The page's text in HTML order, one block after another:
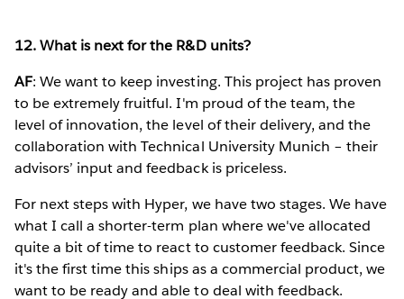
12. What is next for the R&D units?
AF: We want to keep investing. This project has proven
to be extremely fruitful. I'm proud of the team, the
level of innovation, the level of their delivery, and the
collaboration with Technical University Munich – their
advisors’ input and feedback is priceless.
For next steps with Hyper, we have two stages. We have
what I call a shorter-term plan where we've allocated
quite a bit of time to react to customer feedback. Since
it's the first time this ships as a commercial product, we
want to be ready and able to deal with feedback.